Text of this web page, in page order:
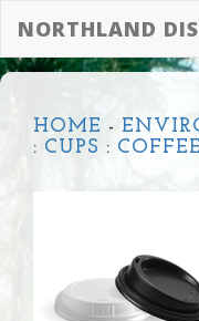
NORTHLAND
HOME -
: CUPS : COFFEE